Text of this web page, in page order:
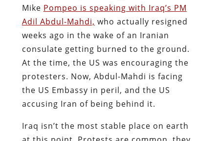
Mike Pompeo is speaking with Iraq’s PM
Adil Abdul-Mahdi, who actually resigned
weeks ago in the wake of an Iranian
consulate getting burned to the ground.
At the time, the US was encouraging the
protesters. Now, Abdul-Mahdi is facing
the US Embassy in peril, and the US
accusing Iran of being behind it.
Iraq isn’t the most stable place on earth